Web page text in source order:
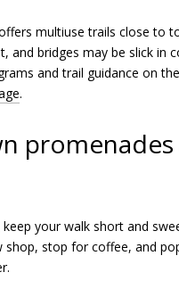
multiuse trails close to
and bridges may be slick in
and trail guidance on the
.
promenades
keep your walk short and
shop, stop for coffee, and